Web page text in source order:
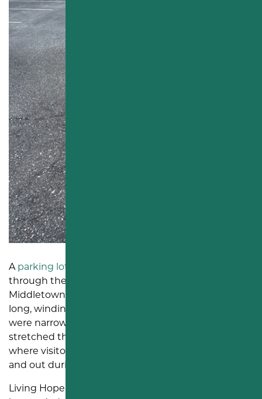
A parking lot
through the front door. At Living Hope Church in
Middletown, PA, that story had started to show in
long, winding cracks across the pavement. Some
were narrow. Others had opened wider. Many
stretched through driving lanes and parking areas
where visitors, staff, and church members move in
and out during the week.
Living Hope Church found us online because their